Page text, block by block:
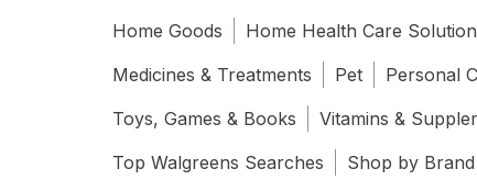
Home Goods
Home Health Care
Medicines & Treatments
Pet Personal
Toys, Games & Books
Vitamins &
Top Walgreens Searches
Shop by Brand